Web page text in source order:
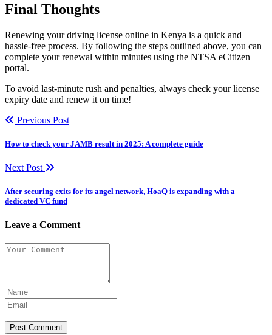
Final Thoughts
Renewing your driving license online in Kenya is a quick and
hassle-free process. By following the steps outlined above, you can
complete your renewal within minutes using the NTSA eCitizen
portal.
To avoid last-minute rush and penalties, always check your license
expiry date and renew it on time!
Previous Post
How to check your JAMB result in 2025: A complete guide
Next Post
After securing exits for its angel network, HoaQ is expanding with a
dedicated VC fund
Leave a Comment
Post Comment